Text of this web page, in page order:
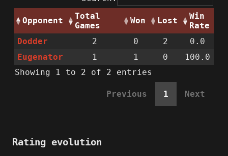
Opponent
Total
Games
Won Lost
Win
Rate
Dodder
2 0 2
0.0
Eugenator
1 1 0
100.0
Showing 1 to 2 of 2 entries
Previous 1 Next
Rating evolution